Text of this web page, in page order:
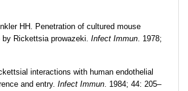
HH. Penetration of cultured mouse
Rickettsia prowazeki. Infect Immun. 1978;
interactions with human endothelial
and entry. Infect Immun. 1984; 44: 205–